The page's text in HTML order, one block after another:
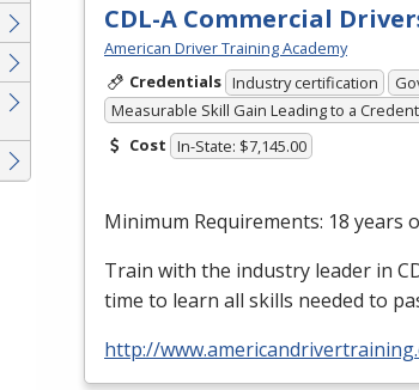
CDL-A Commercial
American Driver Training Academy
Credentials Industry certification
Measurable Skill Gain Leading to a
Cost In-State: $7,145.00
Minimum Requirements: 18 years
Train with the industry leader in
time to learn all skills needed to
http://